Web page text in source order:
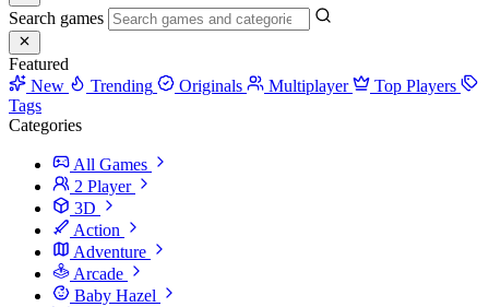
Search games
Featured
New
Trending Originals Multiplayer
Top Players
Tags
Categories
All Games
2 Player
3D
Action
Adventure
Arcade
Baby Hazel